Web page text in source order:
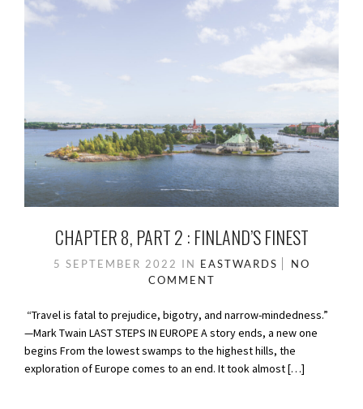
CHAPTER 8, PART 2 : FINLAND’S FINEST
5 SEPTEMBER 2022 IN EASTWARDS
NO
COMMENT
“Travel is fatal to prejudice, bigotry, and narrow-mindedness.”
—Mark Twain LAST STEPS IN EUROPE A story ends, a new one
begins From the lowest swamps to the highest hills, the
exploration of Europe comes to an end. It took almost […]